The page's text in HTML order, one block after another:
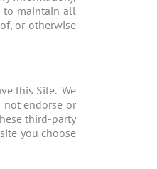
to maintain all
or otherwise
this Site. We
endorse or
third-party
you choose